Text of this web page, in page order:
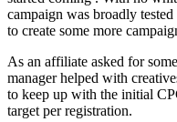
campaign was broadly
to create some more
As an affiliate asked for
manager helped with
to keep up with the initial
target per registration.